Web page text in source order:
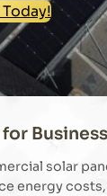
solar
energy